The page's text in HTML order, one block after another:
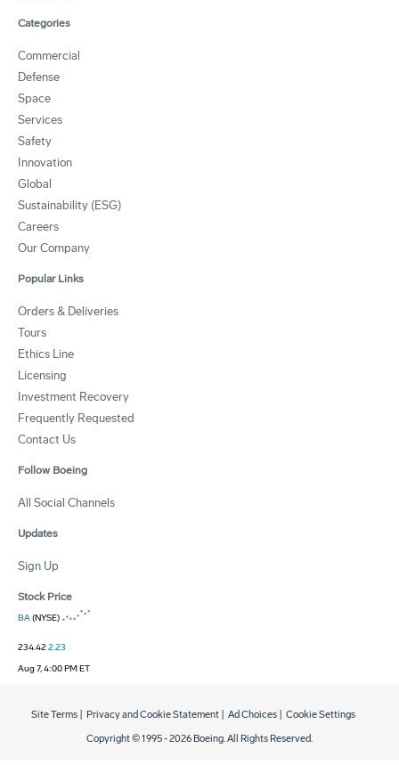
Categories
Commercial
Defense
Space
Services
Safety
Innovation
Global
Sustainability (ESG)
Careers
Our Company
Popular Links
Orders & Deliveries
Tours
Ethics Line
Licensing
Investment Recovery
Frequently Requested
Contact Us
Follow Boeing
All Social Channels
Updates
Sign Up
Stock Price
BA(NYSE)
234.422.23
Aug 7, 4:00 PM ET
Copyright © 1995 -2026 Boeing. All Rights Reserved.
Site Terms Privacy and Cookie Statement Ad Choices Cookie Settings